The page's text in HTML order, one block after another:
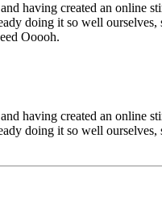
having created an online
doing it so well ourselves,
Ooooh.
having created an online
doing it so well ourselves,